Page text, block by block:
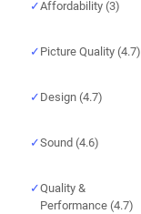
Affordability (3)
Picture Quality (4.7)
Design (4.7)
Sound (4.6)
Quality &
Performance (4.7)